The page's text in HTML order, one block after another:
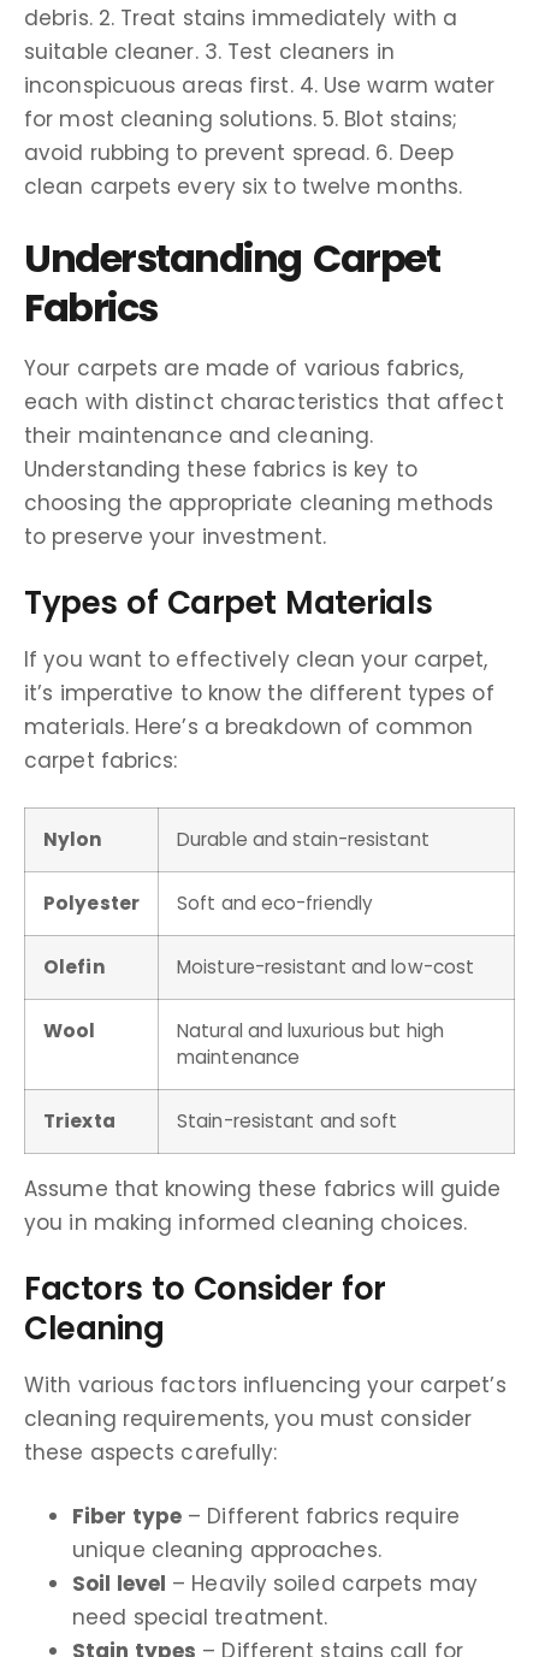
debris. 2. Treat stains immediately with a
suitable cleaner. 3. Test cleaners in
inconspicuous areas first. 4. Use warm water
for most cleaning solutions. 5. Blot stains;
avoid rubbing to prevent spread. 6. Deep
clean carpets every six to twelve months.
Understanding Carpet
Fabrics
Your carpets are made of various fabrics,
each with distinct characteristics that affect
their maintenance and cleaning.
Understanding these fabrics is key to
choosing the appropriate cleaning methods
to preserve your investment.
Types of Carpet Materials
If you want to effectively clean your carpet,
it’s imperative to know the different types of
materials. Here’s a breakdown of common
carpet fabrics:
Nylon Durable and stain-resistant
Polyester Soft and eco-friendly
Olefin Moisture-resistant and low-cost
Wool
Natural and luxurious but high
maintenance
Triexta Stain-resistant and soft
Assume that knowing these fabrics will guide
you in making informed cleaning choices.
Factors to Consider for
Cleaning
With various factors influencing your carpet’s
cleaning requirements, you must consider
these aspects carefully:
Fiber type – Different fabrics require
unique cleaning approaches.
Soil level – Heavily soiled carpets may
need special treatment.
Stain types – Different stains call for